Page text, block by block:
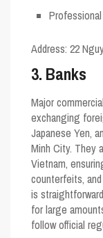
Address: 22
3. Banks
Major
exchanging
Japanese Yen,
Minh City. They
Vietnam,
counterfeits,
is
for large
follow official